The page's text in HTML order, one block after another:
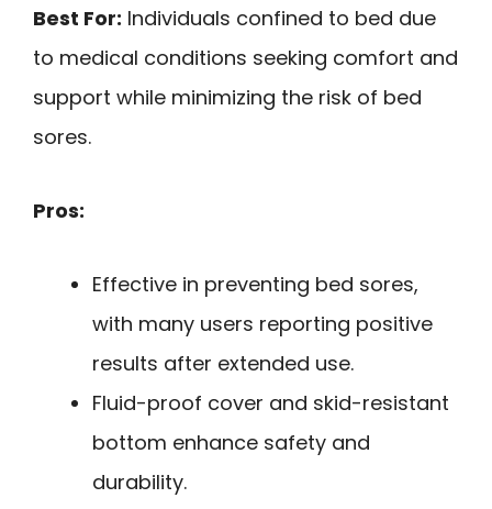
Best For: Individuals confined to bed due
to medical conditions seeking comfort and
support while minimizing the risk of bed
sores.
Pros:
Effective in preventing bed sores,
with many users reporting positive
results after extended use.
Fluid-proof cover and skid-resistant
bottom enhance safety and
durability.